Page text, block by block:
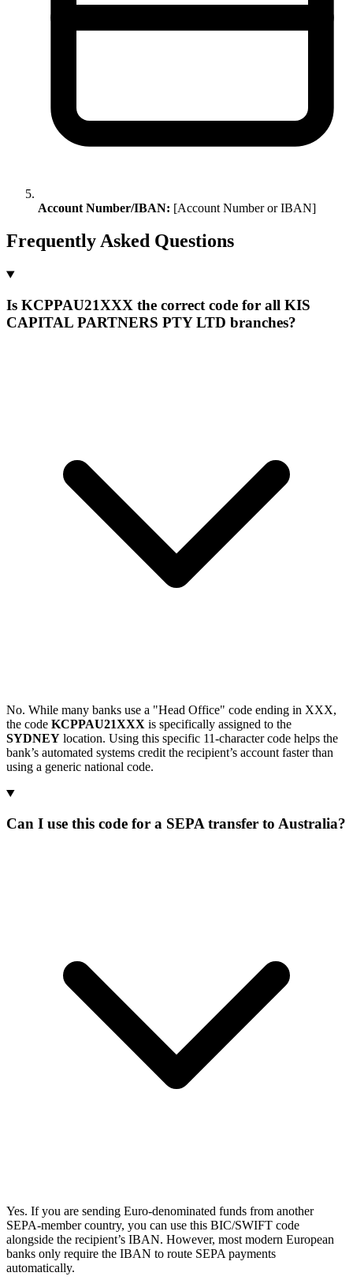
Account Number/IBAN: [Account Number or IBAN]
Frequently Asked Questions
Is KCPPAU21XXX the correct code for all KIS
CAPITAL PARTNERS PTY LTD branches?
No. While many banks use a "Head Office" code ending in XXX,
the code KCPPAU21XXX is specifically assigned to the
SYDNEY location. Using this specific 11-character code helps the
bank’s automated systems credit the recipient’s account faster than
using a generic national code.
Can I use this code for a SEPA transfer to Australia?
Yes. If you are sending Euro-denominated funds from another
SEPA-member country, you can use this BIC/SWIFT code
alongside the recipient’s IBAN. However, most modern European
banks only require the IBAN to route SEPA payments
automatically.